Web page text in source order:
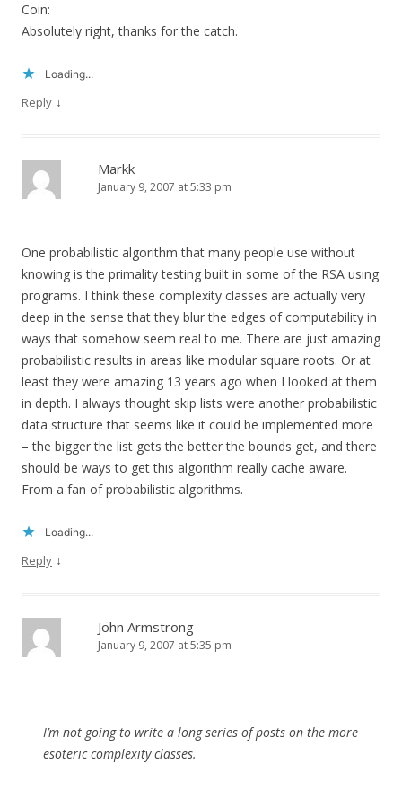
Coin:
Absolutely right, thanks for the catch.
Loading...
Reply ↓
Markk
January 9, 2007 at 5:33 pm
One probabilistic algorithm that many people use without
knowing is the primality testing built in some of the RSA using
programs. I think these complexity classes are actually very
deep in the sense that they blur the edges of computability in
ways that somehow seem real to me. There are just amazing
probabilistic results in areas like modular square roots. Or at
least they were amazing 13 years ago when I looked at them
in depth. I always thought skip lists were another probabilistic
data structure that seems like it could be implemented more
– the bigger the list gets the better the bounds get, and there
should be ways to get this algorithm really cache aware.
From a fan of probabilistic algorithms.
Loading...
Reply ↓
John Armstrong
January 9, 2007 at 5:35 pm
I’m not going to write a long series of posts on the more
esoteric complexity classes.